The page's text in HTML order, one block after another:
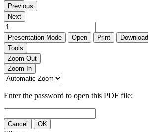
Previous
Next
Presentation Mode Open Print Download
Tools
Zoom Out
Zoom In
Enter the password to open this PDF file:
Cancel OK